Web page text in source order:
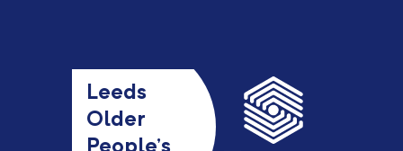
Leeds
Older